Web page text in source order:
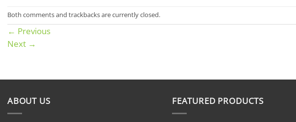
Both comments and trackbacks are currently closed.
← Previous
Next →
ABOUT US FEATURED PRODUCTS